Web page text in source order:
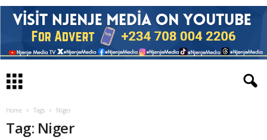
Home Tags Niger
Tag: Niger